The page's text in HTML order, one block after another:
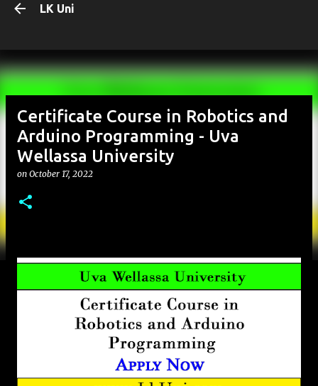
LK Uni
Certificate Course in Robotics and
Arduino Programming - Uva
Wellassa University
on October 17, 2022